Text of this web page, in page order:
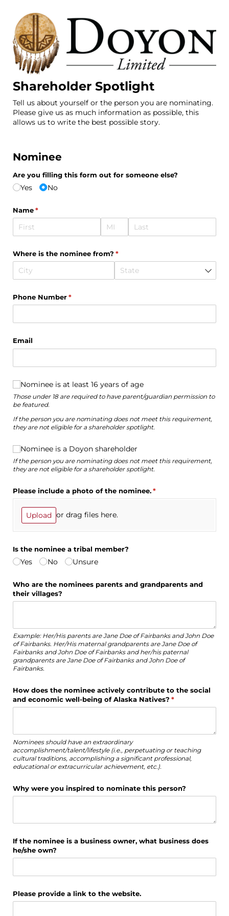
Shareholder Spotlight
Tell us about yourself or the person you are nominating.
Please give us as much information as possible, this
allows us to write the best possible story.
Nominee
Are you filling this form out for someone else?
Yes No
Name*
(required)
Where is the nominee from? *
(required)
Phone Number*
(required)
Email
Nominee is at least 16 years of age
Nominee is at least 16 years of age
Those under 18 are required to have parent/guardian permission to
be featured.
If the person you are nominating does not meet this requirement,
they are not eligible for a shareholder spotlight.
Nominee is a Doyon shareholder
Nominee is a Doyon shareholder
If the person you are nominating does not meet this requirement,
they are not eligible for a shareholder spotlight.
Please include a photo of the nominee.*
(required)
Upload or drag files here.
Is the nominee a tribal member?
Yes No Unsure
Who are the nominees parents and grandparents and
their villages?
Example: Her/His parents are Jane Doe of Fairbanks and John Doe
of Fairbanks. Her/His maternal grandparents are Jane Doe of
Fairbanks and John Doe of Fairbanks and her/his paternal
grandparents are Jane Doe of Fairbanks and John Doe of
Fairbanks.
How does the nominee actively contribute to the social
and economic well-being of Alaska Natives? *
(required)
Nominees should have an extraordinary
accomplishment/talent/lifestyle (i.e., perpetuating or teaching
cultural traditions, accomplishing a significant professional,
educational or extracurricular achievement, etc.).
Why were you inspired to nominate this person?
If the nominee is a business owner, what business does
he/​she own?
Please provide a link to the website.